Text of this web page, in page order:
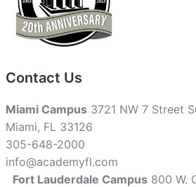
Contact Us
Miami Campus 3721 NW 7 Street
Miami, FL 33126
305-648-2000
info@academyfl.com
Fort Lauderdale Campus 800 W.